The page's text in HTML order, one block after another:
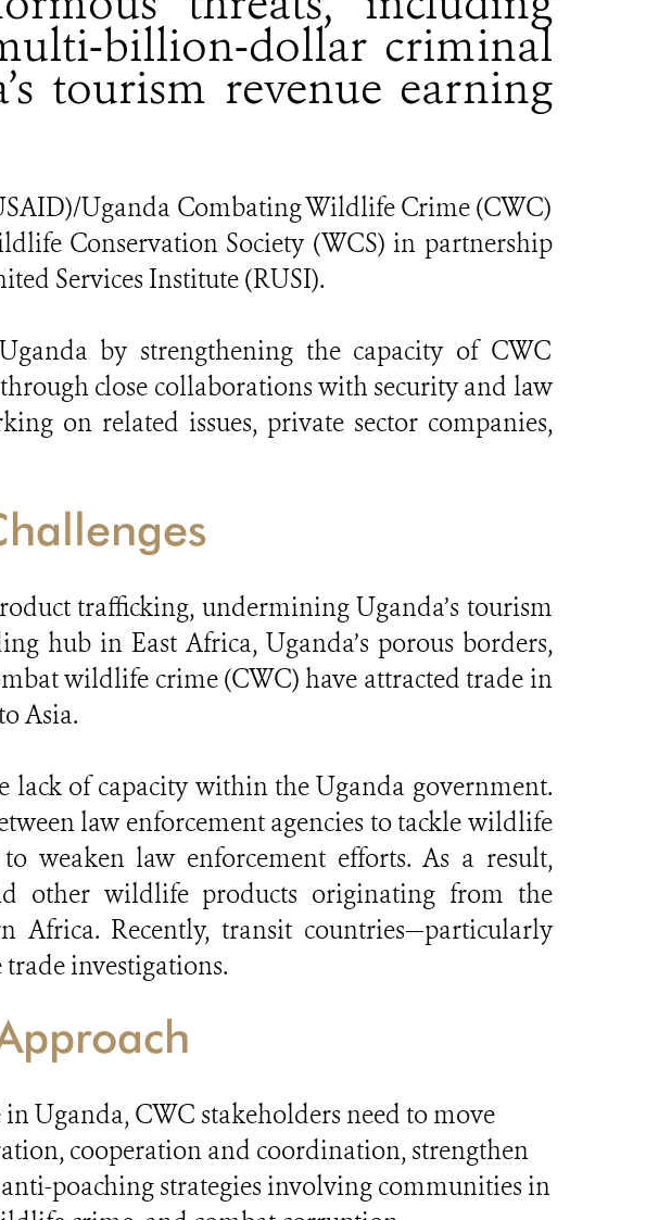
billion-dollar criminal
tourism revenue earning
Uganda Combating Wildlife Crime (CWC)
Conservation Society (WCS) in partnership
Services Institute (RUSI).
by strengthening the capacity of CWC
through close collaborations with security and law
on related issues, private sector companies,
trafficking, undermining Uganda’s tourism
hub in East Africa, Uganda’s porous borders,
wildlife crime (CWC) have attracted trade in
Asia.
of capacity within the Uganda government.
law enforcement agencies to tackle wildlife
weaken law enforcement efforts. As a result,
other wildlife products originating from the
Africa. Recently, transit countries—particularly
investigations.
Uganda, CWC stakeholders need to move
cooperation and coordination, strengthen
poaching strategies involving communities in